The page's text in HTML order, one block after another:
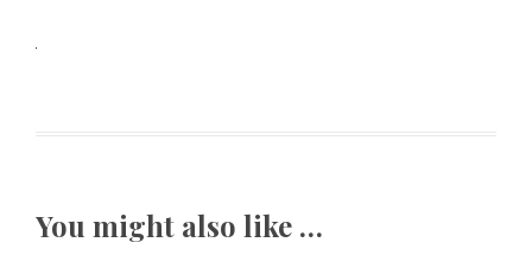
You might also like …